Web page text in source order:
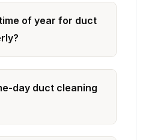
of year for duct
day duct cleaning